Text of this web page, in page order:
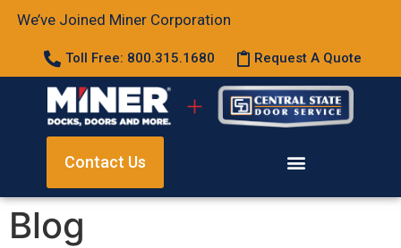
We’ve Joined Miner Corporation
Toll Free: 800.315.1680 Request A Quote
Contact Us
Blog